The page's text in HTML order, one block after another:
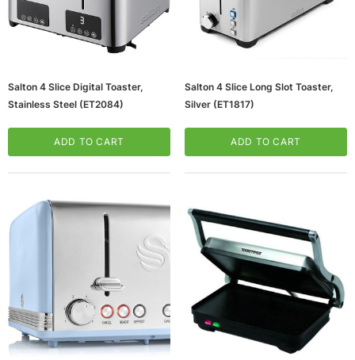
Salton 4 Slice Digital Toaster,
Stainless Steel (ET2084)
ADD TO CART
Salton 4 Slice Long Slot Toaster,
Silver (ET1817)
ADD TO CART